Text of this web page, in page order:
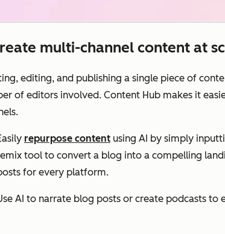
multi-channel content at
editing, and publishing a single piece of
of editors‌ involved. Content Hub makes it
repurpose content using AI by simply
tool to convert a blog into a compelling
for every platform.
AI to narrate blog posts or create podcasts